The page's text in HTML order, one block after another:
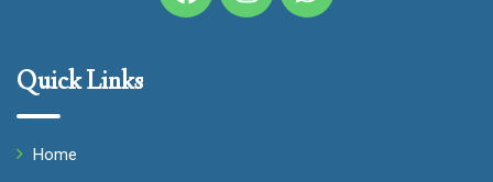
Quick Links
Home